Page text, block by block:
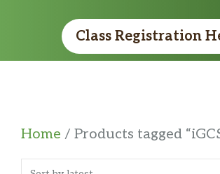
Class Registration
Home / Products tagged